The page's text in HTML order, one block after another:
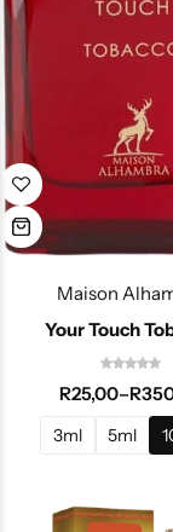
Maison
Your Touch
R25,00–R
3ml 5ml